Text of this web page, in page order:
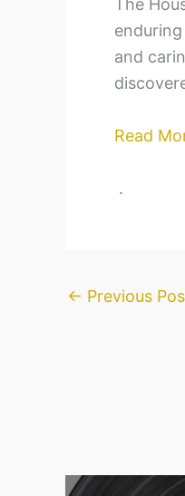
The
and
Read
.
← Previous